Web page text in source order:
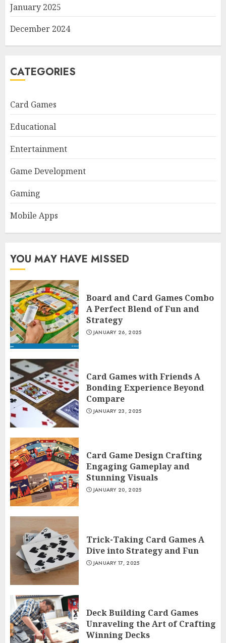
January 2025
December 2024
CATEGORIES
Card Games
Educational
Entertainment
Game Development
Gaming
Mobile Apps
YOU MAY HAVE MISSED
Board and Card Games Combo
A Perfect Blend of Fun and
Strategy
JANUARY 26, 2025
Card Games with Friends A
Bonding Experience Beyond
Compare
JANUARY 23, 2025
Card Game Design Crafting
Engaging Gameplay and
Stunning Visuals
JANUARY 20, 2025
Trick-Taking Card Games A
Dive into Strategy and Fun
JANUARY 17, 2025
Deck Building Card Games
Unraveling the Art of Crafting
Winning Decks